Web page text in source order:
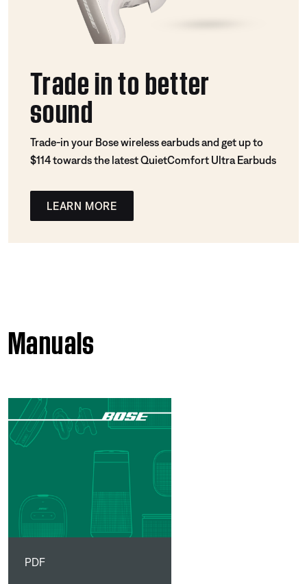
Trade in to better
sound
Trade-in your Bose wireless earbuds and get up to
$114 towards the latest QuietComfort Ultra Earbuds
LEARN MORE
Manuals
PDF